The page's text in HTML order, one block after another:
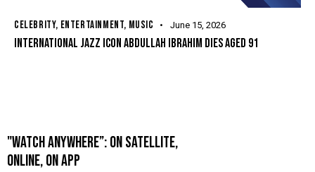
CELEBRITY, ENTERTAINMENT, MUSIC June 15, 2026
INTERNATIONAL JAZZ ICON ABDULLAH IBRAHIM DIES AGED 91
"WATCH ANYWHERE”: ON SATELLITE,
ONLINE, ON APP